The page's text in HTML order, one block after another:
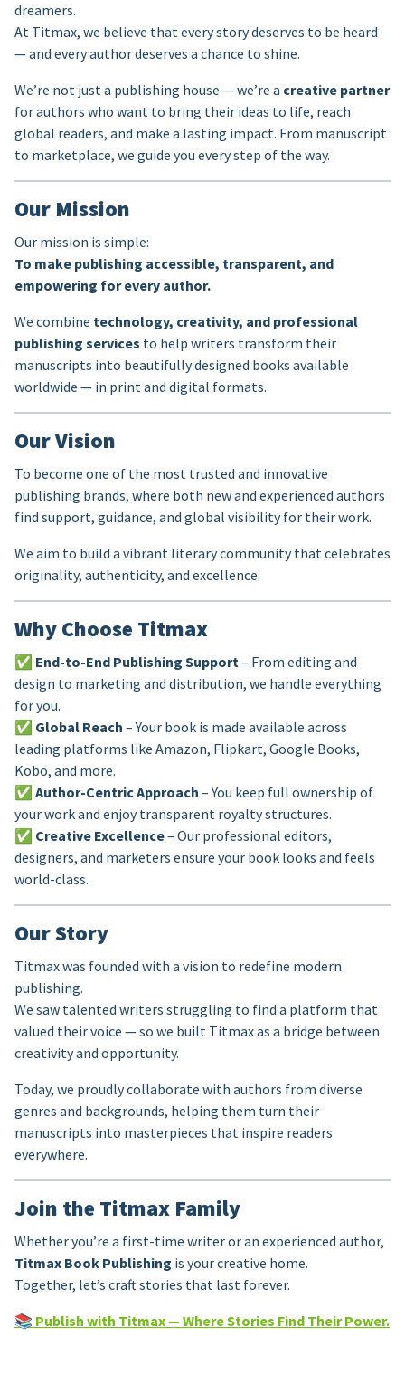
dreamers.
At Titmax, we believe that every story deserves to be heard
— and every author deserves a chance to shine.
We’re not just a publishing house — we’re a creative partner
for authors who want to bring their ideas to life, reach
global readers, and make a lasting impact. From manuscript
to marketplace, we guide you every step of the way.
Our Mission
Our mission is simple:
To make publishing accessible, transparent, and
empowering for every author.
We combine technology, creativity, and professional
publishing services to help writers transform their
manuscripts into beautifully designed books available
worldwide — in print and digital formats.
Our Vision
To become one of the most trusted and innovative
publishing brands, where both new and experienced authors
find support, guidance, and global visibility for their work.
We aim to build a vibrant literary community that celebrates
originality, authenticity, and excellence.
Why Choose Titmax
✅ End-to-End Publishing Support– From editing and
design to marketing and distribution, we handle everything
for you.
✅ Global Reach – Your book is made available across
leading platforms like Amazon, Flipkart, Google Books,
Kobo, and more.
✅ Author-Centric Approach – You keep full ownership of
your work and enjoy transparent royalty structures.
✅ Creative Excellence– Our professional editors,
designers, and marketers ensure your book looks and feels
world-class.
Our Story
Titmax was founded with a vision to redefine modern
publishing.
We saw talented writers struggling to find a platform that
valued their voice — so we built Titmax as a bridge between
creativity and opportunity.
Today, we proudly collaborate with authors from diverse
genres and backgrounds, helping them turn their
manuscripts into masterpieces that inspire readers
everywhere.
Join the Titmax Family
Whether you’re a first-time writer or an experienced author,
Titmax Book Publishing is your creative home.
Together, let’s craft stories that last forever.
📚 Publish with Titmax — Where Stories Find Their Power.